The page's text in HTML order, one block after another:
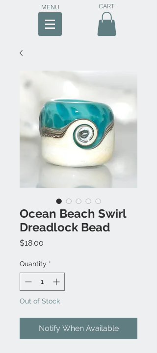
MENU CART
Ocean Beach Swirl
Dreadlock Bead
$18.00
Quantity *
Out of Stock
Notify When Available